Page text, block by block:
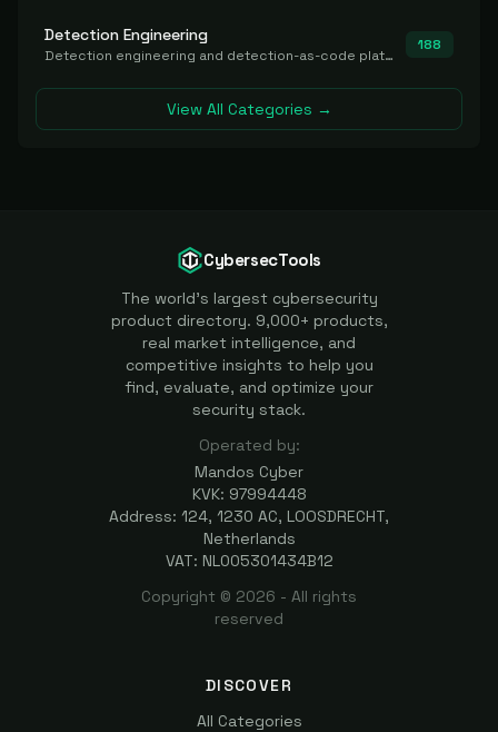
Detection Engineering
Detection engineering and detection-as-code platforms for authoring, managing, testing, translating, sharing, and deploying detection rules and content (Sigma, YARA, Suricata, SIEM/EDR correlation rules) across the SOC. Includes detection rule repositories, generators, converters, and rule-management tooling.
188
View All Categories →
CybersecTools
The world's largest cybersecurity
product directory. 9,000+ products,
real market intelligence, and
competitive insights to help you
find, evaluate, and optimize your
security stack.
Operated by:
Mandos Cyber
KVK: 97994448
Address: 124, 1230 AC, LOOSDRECHT,
Netherlands
VAT: NL005301434B12
Copyright © 2026 - All rights
reserved
DISCOVER
All Categories